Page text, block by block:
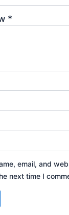
*
email, and
next time I